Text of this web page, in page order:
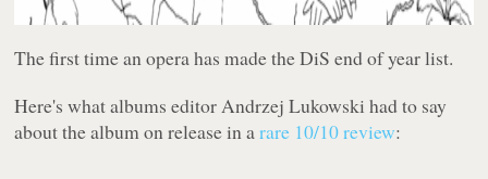
The first time an opera has made the DiS end of year list.
Here's what albums editor Andrzej Lukowski had to say
about the album on release in arare 10/10 review: